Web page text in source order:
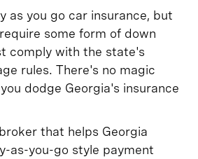
as you go car insurance, but
some form of down
comply with the state's
rules. There's no magic
dodge Georgia's insurance
that helps Georgia
as-you-go style payment